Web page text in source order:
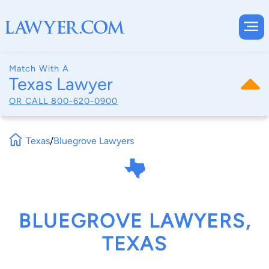
Match With A
Texas Lawyer
OR CALL 800-620-0900
Texas/Bluegrove Lawyers
BLUEGROVE LAWYERS,
TEXAS